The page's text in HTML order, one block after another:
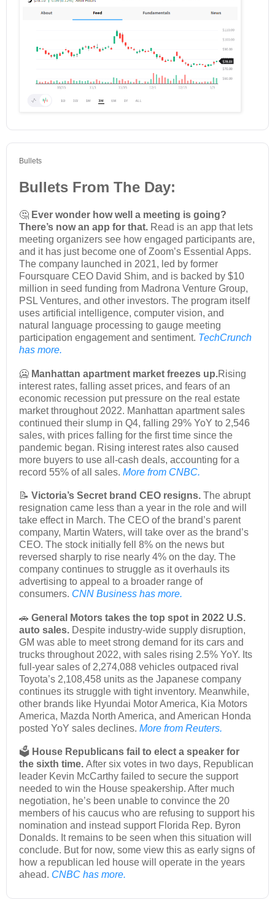
Bullets
Bullets From The Day:
🤔 Ever wonder how well a meeting is going?
There’s now an app for that. Read is an app that lets
meeting organizers see how engaged participants are,
and it has just become one of Zoom’s Essential Apps.
The company launched in 2021, led by former
Foursquare CEO David Shim, and is backed by $10
million in seed funding from Madrona Venture Group,
PSL Ventures, and other investors. The program itself
uses artificial intelligence, computer vision, and
natural language processing to gauge meeting
participation engagement and sentiment. TechCrunch
has more.
🥶 Manhattan apartment market freezes up.Rising
interest rates, falling asset prices, and fears of an
economic recession put pressure on the real estate
market throughout 2022. Manhattan apartment sales
continued their slump in Q4, falling 29% YoY to 2,546
sales, with prices falling for the first time since the
pandemic began. Rising interest rates also caused
more buyers to use all-cash deals, accounting for a
record 55% of all sales. More from CNBC.
📝 Victoria’s Secret brand CEO resigns. The abrupt
resignation came less than a year in the role and will
take effect in March. The CEO of the brand’s parent
company, Martin Waters, will take over as the brand’s
CEO. The stock initially fell 8% on the news but
reversed sharply to rise nearly 4% on the day. The
company continues to struggle as it overhauls its
advertising to appeal to a broader range of
consumers. CNN Business has more.
🚗 General Motors takes the top spot in 2022 U.S.
auto sales. Despite industry-wide supply disruption,
GM was able to meet strong demand for its cars and
trucks throughout 2022, with sales rising 2.5% YoY. Its
full-year sales of 2,274,088 vehicles outpaced rival
Toyota’s 2,108,458 units as the Japanese company
continues its struggle with tight inventory. Meanwhile,
other brands like Hyundai Motor America, Kia Motors
America, Mazda North America, and American Honda
posted YoY sales declines. More from Reuters.
🗳️ House Republicans fail to elect a speaker for
the sixth time. After six votes in two days, Republican
leader Kevin McCarthy failed to secure the support
needed to win the House speakership. After much
negotiation, he’s been unable to convince the 20
members of his caucus who are refusing to support his
nomination and instead support Florida Rep. Byron
Donalds. It remains to be seen when this situation will
conclude. But for now, some view this as early signs of
how a republican led house will operate in the years
ahead. CNBC has more.